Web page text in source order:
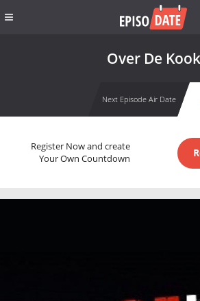
Over De Kook
Next Episode Air Date
Register Now and create
Your Own Countdown